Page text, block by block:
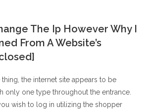
The Ip However Why I
From A Website’s
the internet site appears to be
only one type throughout the entrance.
wish to log in utilizing the shopper